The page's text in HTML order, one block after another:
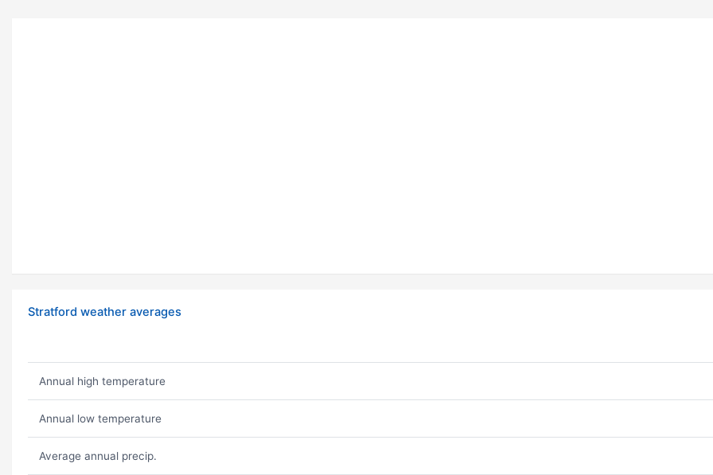
Stratford weather averages
Annual high temperature
Annual low temperature
Average annual precip.